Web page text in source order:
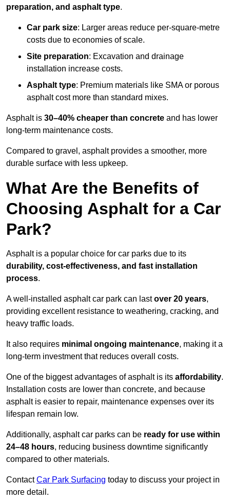
preparation, and asphalt type.
Car park size: Larger areas reduce per-square-metre
costs due to economies of scale.
Site preparation: Excavation and drainage
installation increase costs.
Asphalt type: Premium materials like SMA or porous
asphalt cost more than standard mixes.
Asphalt is 30–40% cheaper than concrete and has lower
long-term maintenance costs.
Compared to gravel, asphalt provides a smoother, more
durable surface with less upkeep.
What Are the Benefits of
Choosing Asphalt for a Car
Park?
Asphalt is a popular choice for car parks due to its
durability, cost-effectiveness, and fast installation
process.
A well-installed asphalt car park can lastover 20 years,
providing excellent resistance to weathering, cracking, and
heavy traffic loads.
It also requires minimal ongoing maintenance, making it a
long-term investment that reduces overall costs.
One of the biggest advantages of asphalt is its affordability.
Installation costs are lower than concrete, and because
asphalt is easier to repair, maintenance expenses over its
lifespan remain low.
Additionally, asphalt car parks can be ready for use within
24–48 hours, reducing business downtime significantly
compared to other materials.
ContactCar Park Surfacing today to discuss your project in
more detail.